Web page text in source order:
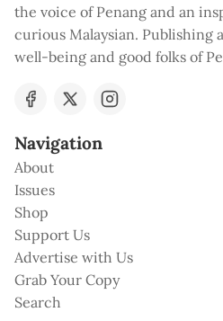
the voice of Penang and an
curious Malaysian. Publishing
well-being and good folks of
Navigation
About
Issues
Shop
Support Us
Advertise with Us
Grab Your Copy
Search